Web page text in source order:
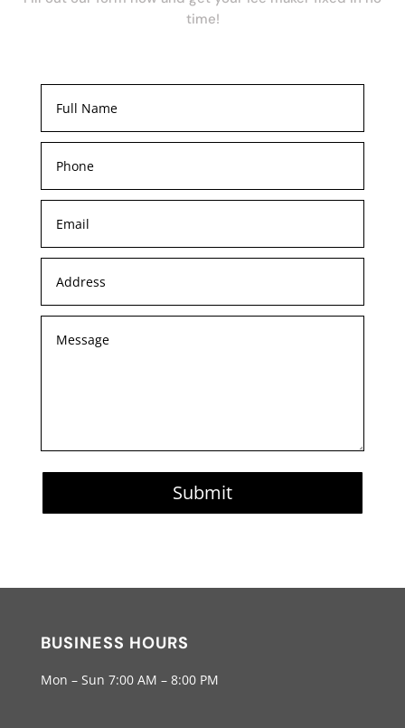
time!
Submit
BUSINESS HOURS
Mon – Sun 7:00 AM – 8:00 PM